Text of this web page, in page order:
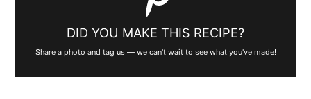
DID YOU MAKE THIS RECIPE?
Share a photo and tag us — we can't wait to see what you've made!